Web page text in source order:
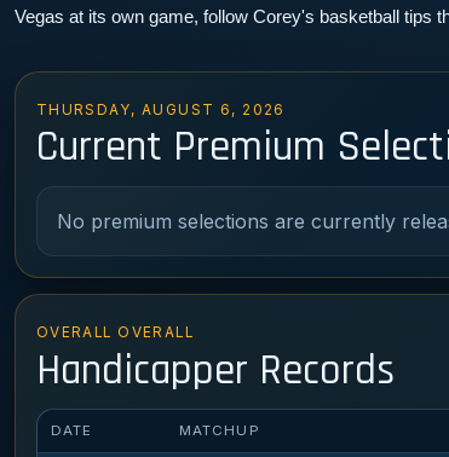
Vegas at its own game, follow Corey's basketball tips
THURSDAY, AUGUST 6, 2026
Current Premium
No premium selections are currently
OVERALL OVERALL
Handicapper Records
DATE MATCHUP